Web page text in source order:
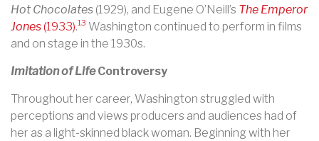
Hot Chocolates (1929), and Eugene O’Neill’s The Emperor
Jones(1933).13 Washington continued to perform in films
and on stage in the 1930s.
Imitation of LifeControversy
Throughout her career, Washington struggled with
perceptions and views producers and audiences had of
her as a light-skinned black woman. Beginning with her